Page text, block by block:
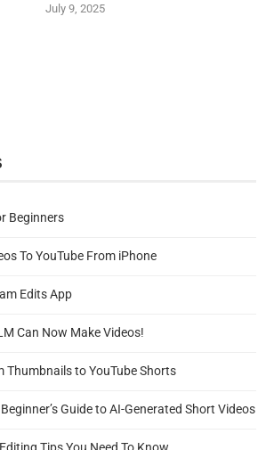
July 9, 2025
Beginners
To YouTube From iPhone
Edits App
Can Now Make Videos!
Thumbnails to YouTube Shorts
Guide to AI-Generated Short Videos
Tips You Need To Know